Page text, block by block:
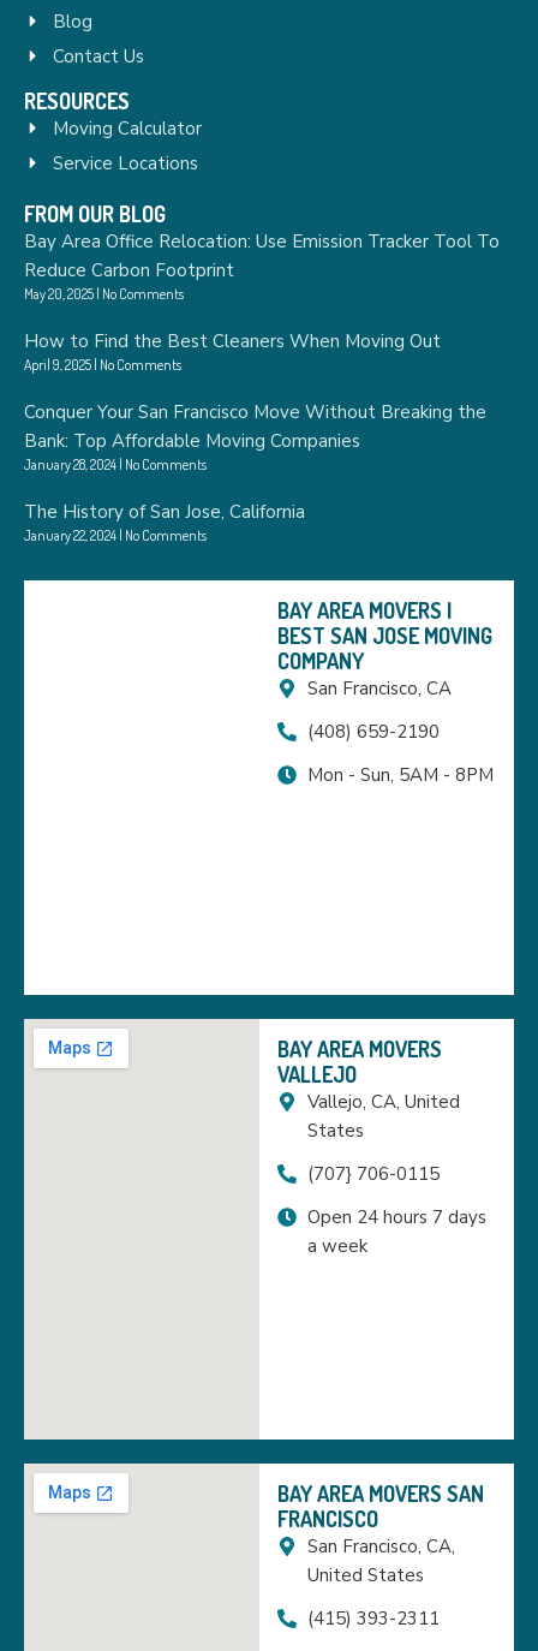
Blog
Contact Us
RESOURCES
Moving Calculator
Service Locations
FROM OUR BLOG
Bay Area Office Relocation: Use Emission Tracker Tool To
Reduce Carbon Footprint
May 20, 2025 No Comments
How to Find the Best Cleaners When Moving Out
April 9, 2025 No Comments
Conquer Your San Francisco Move Without Breaking the
Bank: Top Affordable Moving Companies
January 28, 2024 No Comments
The History of San Jose, California
January 22, 2024 No Comments
BAY AREA MOVERS |
BEST SAN JOSE MOVING
COMPANY
San Francisco, CA
(408) 659-2190
Mon - Sun, 5AM - 8PM
BAY AREA MOVERS
VALLEJO
Vallejo, CA, United
States
(707} 706-0115
Open 24 hours 7 days
a week
BAY AREA MOVERS SAN
FRANCISCO
San Francisco, CA,
United States
(415) 393-2311